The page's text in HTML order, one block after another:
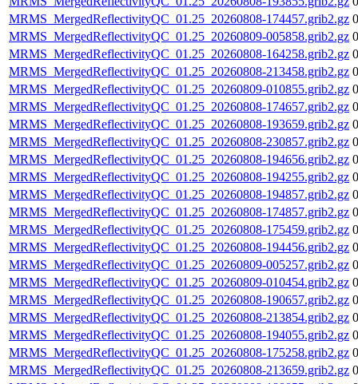
MRMS_MergedReflectivityQC_01.25_20260808-174457.grib2.gz
MRMS_MergedReflectivityQC_01.25_20260809-005858.grib2.gz
MRMS_MergedReflectivityQC_01.25_20260808-164258.grib2.gz
MRMS_MergedReflectivityQC_01.25_20260808-213458.grib2.gz
MRMS_MergedReflectivityQC_01.25_20260809-010855.grib2.gz
MRMS_MergedReflectivityQC_01.25_20260808-174657.grib2.gz
MRMS_MergedReflectivityQC_01.25_20260808-193659.grib2.gz
MRMS_MergedReflectivityQC_01.25_20260808-230857.grib2.gz
MRMS_MergedReflectivityQC_01.25_20260808-194656.grib2.gz
MRMS_MergedReflectivityQC_01.25_20260808-194255.grib2.gz
MRMS_MergedReflectivityQC_01.25_20260808-194857.grib2.gz
MRMS_MergedReflectivityQC_01.25_20260808-174857.grib2.gz
MRMS_MergedReflectivityQC_01.25_20260808-175459.grib2.gz
MRMS_MergedReflectivityQC_01.25_20260808-194456.grib2.gz
MRMS_MergedReflectivityQC_01.25_20260809-005257.grib2.gz
MRMS_MergedReflectivityQC_01.25_20260809-010454.grib2.gz
MRMS_MergedReflectivityQC_01.25_20260808-190657.grib2.gz
MRMS_MergedReflectivityQC_01.25_20260808-213854.grib2.gz
MRMS_MergedReflectivityQC_01.25_20260808-194055.grib2.gz
MRMS_MergedReflectivityQC_01.25_20260808-175258.grib2.gz
MRMS_MergedReflectivityQC_01.25_20260808-213659.grib2.gz